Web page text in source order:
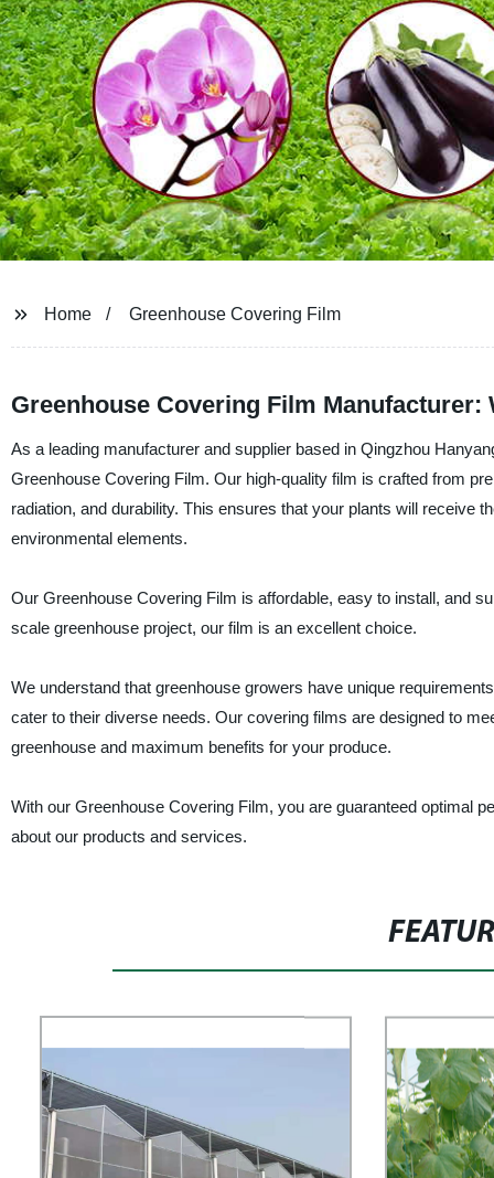
Home Greenhouse Covering Film
Greenhouse Covering Film
As a leading manufacturer and supplier based in Qingzhou
Greenhouse Covering Film. Our high-quality film is crafted from
radiation, and durability. This ensures that your plants will receive
environmental elements.
Our Greenhouse Covering Film is affordable, easy to install, and
scale greenhouse project, our film is an excellent choice.
We understand that greenhouse growers have unique
cater to their diverse needs. Our covering films are designed to
greenhouse and maximum benefits for your produce.
With our Greenhouse Covering Film, you are guaranteed optimal
about our products and services.